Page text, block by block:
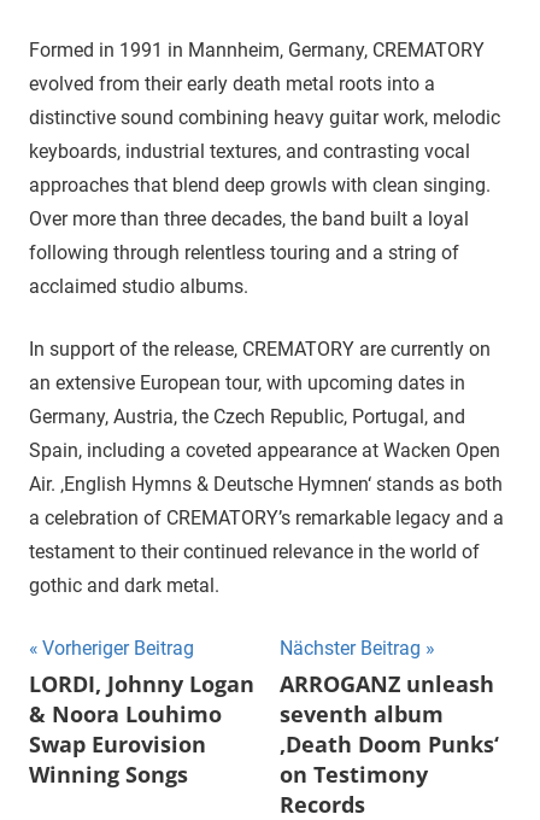
Formed in 1991 in Mannheim, Germany, CREMATORY
evolved from their early death metal roots into a
distinctive sound combining heavy guitar work, melodic
keyboards, industrial textures, and contrasting vocal
approaches that blend deep growls with clean singing.
Over more than three decades, the band built a loyal
following through relentless touring and a string of
acclaimed studio albums.
In support of the release, CREMATORY are currently on
an extensive European tour, with upcoming dates in
Germany, Austria, the Czech Republic, Portugal, and
Spain, including a coveted appearance at Wacken Open
Air. ‚English Hymns & Deutsche Hymnen‘ stands as both
a celebration of CREMATORY’s remarkable legacy and a
testament to their continued relevance in the world of
gothic and dark metal.
Beitragsnavigation
Vorheriger Beitrag
LORDI, Johnny Logan
& Noora Louhimo
Swap Eurovision
Winning Songs
Nächster Beitrag
ARROGANZ unleash
seventh album
‚Death Doom Punks‘
on Testimony
Records